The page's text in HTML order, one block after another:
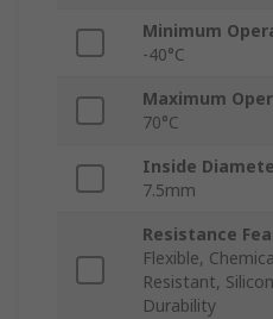
Minimum
-40°C
Maximum
70°C
Inside
7.5mm
Resistance
Flexible,
Resistant,
Durability